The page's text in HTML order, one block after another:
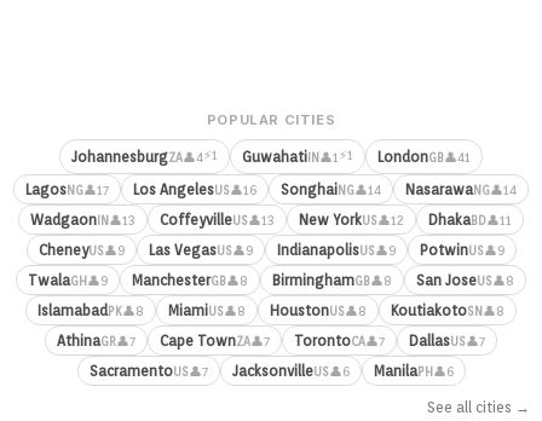
POPULAR CITIES
JohannesburgZA👤4⚡1 GuwahatiIN👤1 ⚡1 LondonGB👤41
LagosNG👤17 Los AngelesUS👤16 SonghaiNG👤14 NasarawaNG👤14
WadgaonIN👤13 CoffeyvilleUS👤13 New YorkUS👤12 DhakaBD👤11
CheneyUS👤9 Las VegasUS👤9 IndianapolisUS👤9 PotwinUS👤9
TwalaGH👤9 ManchesterGB👤8 BirminghamGB👤8 San JoseUS👤8
IslamabadPK👤8 MiamiUS👤8 HoustonUS👤8 KoutiakotoSN👤8
AthinaGR👤7 Cape TownZA👤7 TorontoCA👤7 DallasUS👤7
SacramentoUS👤7 JacksonvilleUS👤6 ManilaPH👤6
See all cities →